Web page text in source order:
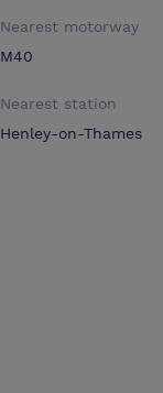
Nearest motorway
M40
Nearest station
Henley-on-Thames